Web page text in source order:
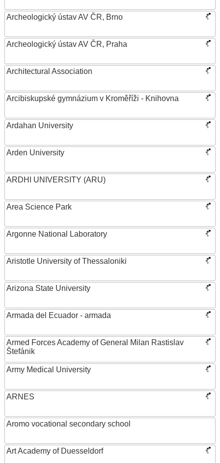
Archeologický ústav AV ČR, Brno
Archeologický ústav AV ČR, Praha
Architectural Association
Arcibiskupské gymnázium v Kroměříži - Knihovna
Ardahan University
Arden University
ARDHI UNIVERSITY (ARU)
Area Science Park
Argonne National Laboratory
Aristotle University of Thessaloniki
Arizona State University
Armada del Ecuador - armada
Armed Forces Academy of General Milan Rastislav
Štefánik
Army Medical University
ARNES
Aromo vocational secondary school
Art Academy of Duesseldorf